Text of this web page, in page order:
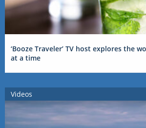
‘Booze Traveler’ TV host explores the
at a time
Videos